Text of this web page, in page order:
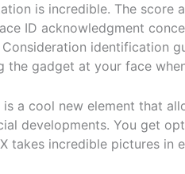
is incredible. The score
ID acknowledgment
Consideration identification
the gadget at your face
is a cool new element that
developments. You get
takes incredible pictures in